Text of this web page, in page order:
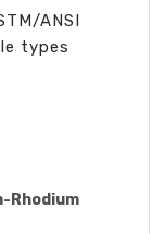
ANSI
types
Rhodium